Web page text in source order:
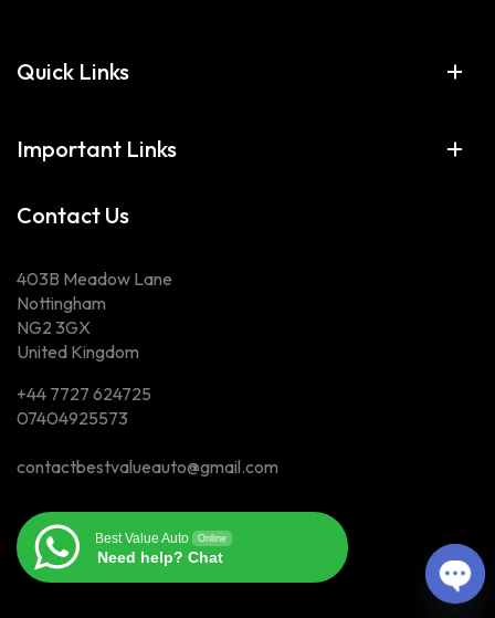
Quick Links
Important Links
Contact Us
403B Meadow Lane
Nottingham
NG2 3GX
United Kingdom
+44 7727 624725
07404925573
contactbestvalueauto@gmail.com
Best Value Auto Online
Need help? Chat